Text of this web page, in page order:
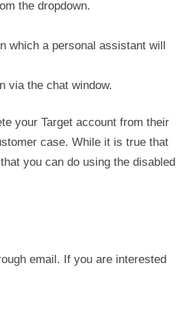
the dropdown.
which a personal assistant will
via the chat window.
your Target account from their
case. While it is true that
you can do using the disabled
email. If you are interested